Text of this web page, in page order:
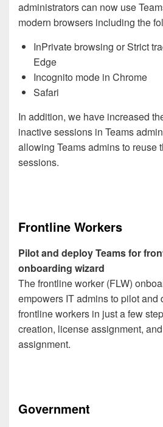
administrators can now use
modern browsers including the
InPrivate browsing or Strict
Edge
Incognito mode in Chrome
Safari
In addition, we have increased
inactive sessions in Teams
allowing Teams admins to reuse
sessions.
Frontline Workers
Pilot and deploy Teams for
onboarding wizard
The frontline worker (FLW)
empowers IT admins to pilot and
frontline workers in just a few
creation, license assignment,
assignment.
Government